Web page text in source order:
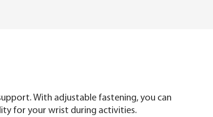
With adjustable fastening, you can
for your wrist during activities.